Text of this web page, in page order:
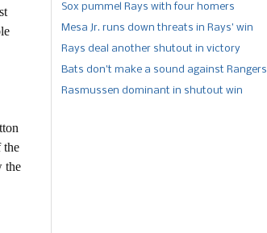
the
the
Sox pummel Rays with four homers
Mesa Jr. runs down threats in Rays’ win
Rays deal another shutout in victory
Bats don’t make a sound against Rangers
Rasmussen dominant in shutout win